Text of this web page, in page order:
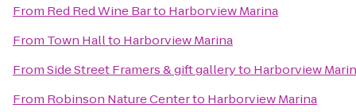
From Red Red Wine Barto Harborview Marina
From Town Hallto Harborview Marina
FromSide Street Framers & gift galleryto Harborview
From Robinson Nature Centerto Harborview Marina